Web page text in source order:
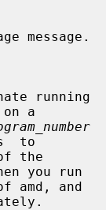
message.
a
to
you run